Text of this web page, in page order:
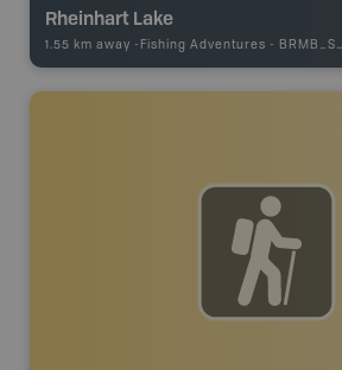
Rheinhart Lake
1.55 km away - Fishing Adventures - BRMB_STOCKED